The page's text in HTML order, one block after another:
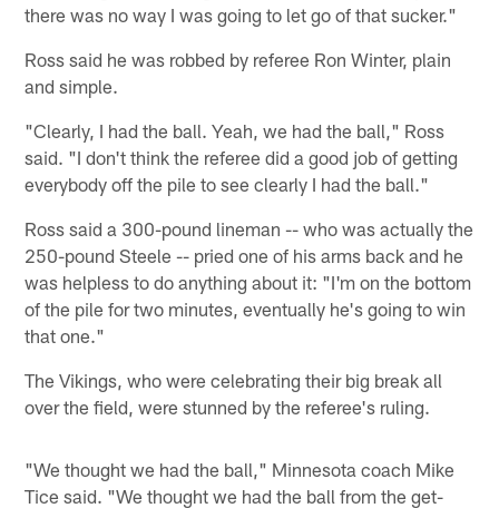
there was no way I was going to let go of that sucker."
Ross said he was robbed by referee Ron Winter, plain
and simple.
"Clearly, I had the ball. Yeah, we had the ball," Ross
said. "I don't think the referee did a good job of getting
everybody off the pile to see clearly I had the ball."
Ross said a 300-pound lineman -- who was actually the
250-pound Steele -- pried one of his arms back and he
was helpless to do anything about it: "I'm on the bottom
of the pile for two minutes, eventually he's going to win
that one."
The Vikings, who were celebrating their big break all
over the field, were stunned by the referee's ruling.
"We thought we had the ball," Minnesota coach Mike
Tice said. "We thought we had the ball from the get-